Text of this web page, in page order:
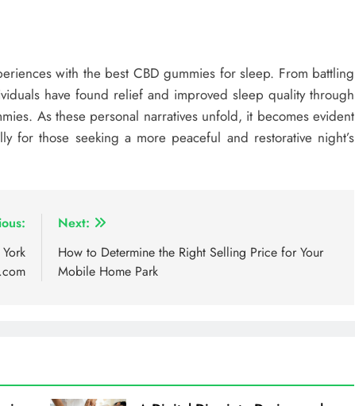
with the best CBD gummies for sleep. From battling
have found relief and improved sleep quality through
As these personal narratives unfold, it becomes evident
for those seeking a more peaceful and restorative night’s
Next:
How to Determine the Right Selling Price for Your
Mobile Home Park